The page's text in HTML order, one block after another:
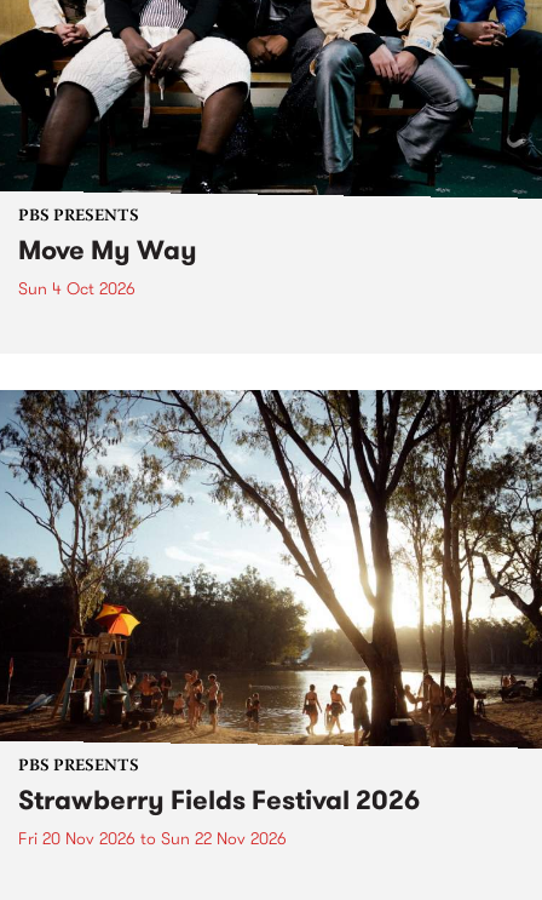
PBS PRESENTS
Move My Way
Sun 4 Oct 2026
PBS PRESENTS
Strawberry Fields Festival 2026
Fri 20 Nov 2026 to Sun 22 Nov 2026